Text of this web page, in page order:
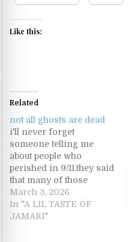
Like this:
Related
not all ghosts are dead
i'll never forget
someone telling me
about people who
perished in 9/11.they said
that many of those
people probably don't
even know they have
died,so there spirits are
March 3, 2026
In "A LIL TASTE OF
JAMARI"